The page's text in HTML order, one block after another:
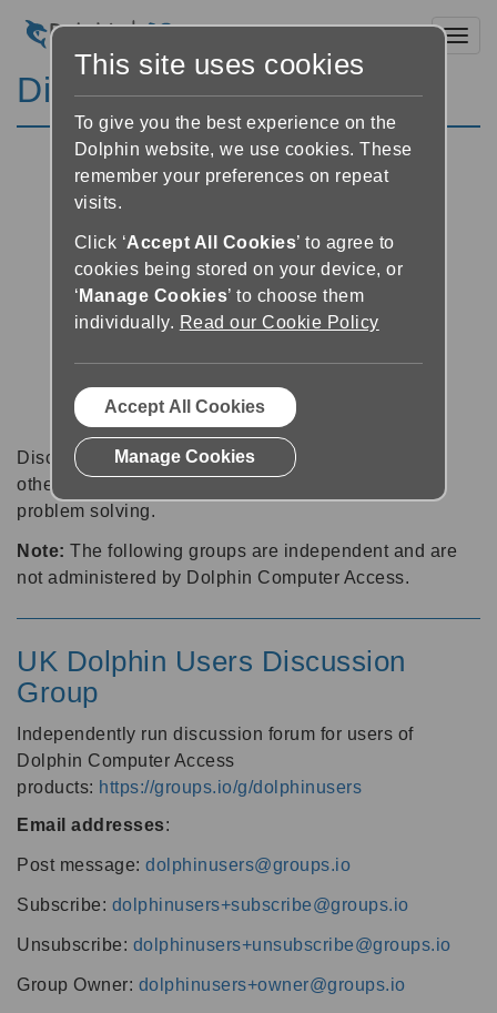
Discussion Forums
Discussion forums can be a great place to talk with
other software users about tips, tricks and also for
problem solving.
Note: The following groups are independent and are
not administered by Dolphin Computer Access.
UK Dolphin Users Discussion
Group
Independently run discussion forum for users of
Dolphin Computer Access
products: https://groups.io/g/dolphinusers
Email addresses:
Post message: dolphinusers@groups.io
Subscribe: dolphinusers+subscribe@groups.io
Unsubscribe: dolphinusers+unsubscribe@groups.io
Group Owner: dolphinusers+owner@groups.io
This site uses cookies
To give you the best experience on the
Dolphin website, we use cookies. These
remember your preferences on repeat
visits.
Click ‘Accept All Cookies’ to agree to
cookies being stored on your device, or
‘ Manage Cookies’ to choose them
individually. Read our Cookie Policy
Accept All Cookies
Manage Cookies